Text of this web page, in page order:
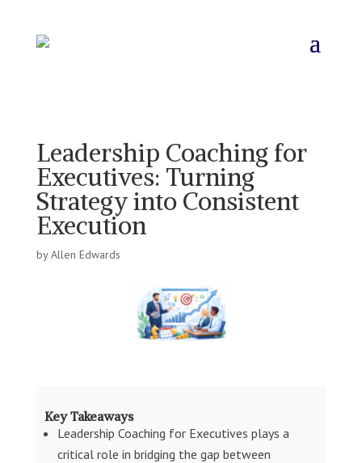
Leadership Coaching for
Executives: Turning
Strategy into Consistent
Execution
byAllen Edwards
Key Takeaways
Leadership Coaching for Executives plays a
critical role in bridging the gap between